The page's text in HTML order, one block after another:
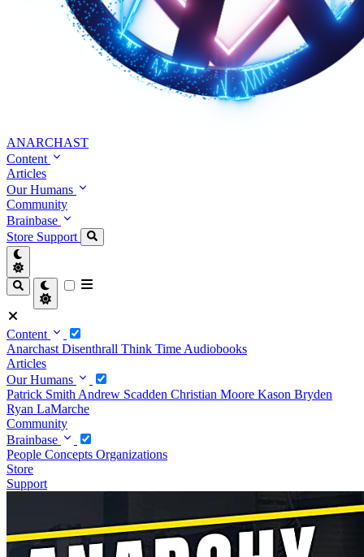
ANARCHAST
Content
Articles
Our Humans
Community
Brainbase
Store Support
Content
Anarchast Disenthrall Think Time Audiobooks
Articles
Our Humans
Patrick Smith Andrew Scadden Christian Moore Kason Bryden
Ryan LaMarche
Community
Brainbase
People Concepts Organizations
Store
Support